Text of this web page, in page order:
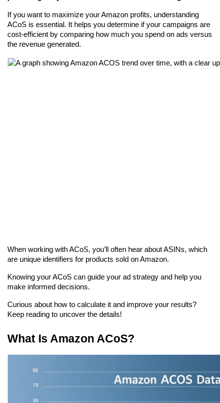
If you want to maximize your Amazon profits, understanding
ACoS is essential. It helps you determine if your campaigns are
cost-efficient by comparing how much you spend on ads versus
the revenue generated.
When working with ACoS, you’ll often hear about ASINs, which
are unique identifiers for products sold on Amazon.
Knowing your ACoS can guide your ad strategy and help you
make informed decisions.
Curious about how to calculate it and improve your results?
Keep reading to uncover the details!
What Is Amazon ACoS?